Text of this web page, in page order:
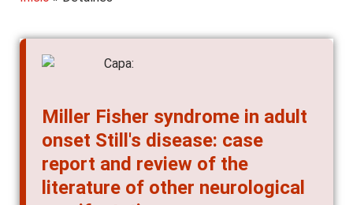
onset Still's disease: case
report and review of the
literature of other neurological
manifestations.